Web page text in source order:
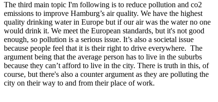
The third main topic I'm following is to reduce pollution and co2
emissions to improve Hamburg’s air quality. We have the highest
quality drinking water in Europe but if our air was the water no one
would drink it. We meet the European standards, but it's not good
enough, so pollution is a serious issue. It’s also a societal issue
because people feel that it is their right to drive everywhere. The
argument being that the average person has to live in the suburbs
because they can’t afford to live in the city. There is truth in this, of
course, but there's also a counter argument as they are polluting the
city on their way to and from their place of work.